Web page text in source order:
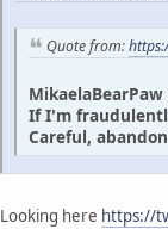
Quote from:
If I'm
Careful,
Looking here https://